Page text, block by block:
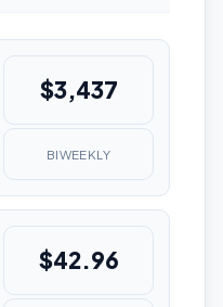
$3,437
BIWEEKLY
$42.96